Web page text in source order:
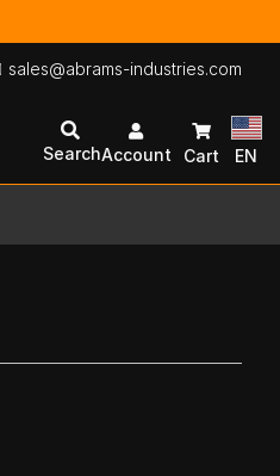
sales@abrams-industries.com
SearchAccount Cart EN